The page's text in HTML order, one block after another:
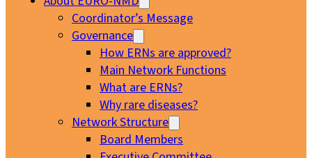
Coordinator’s Message
Governance
How ERNs are approved?
Main Network Functions
What are ERNs?
Why rare diseases?
Network Structure
Board Members